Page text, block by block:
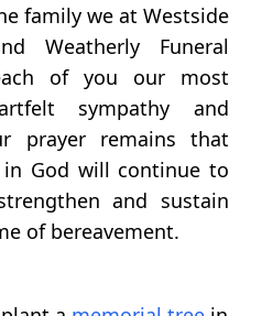
family we at Westside
Weatherly Funeral
of you our most
sympathy and
prayer remains that
God will continue to
and sustain
of bereavement.